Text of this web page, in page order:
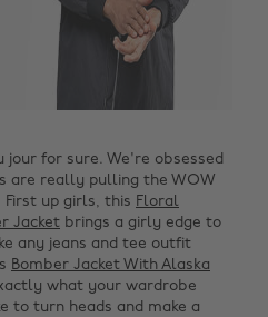
for sure. We're obsessed
are really pulling the WOW
up girls, this Floral
Jacket brings a girly edge to
any jeans and tee outfit
Bomber Jacket With Alaska
what your wardrobe
to turn heads and make a